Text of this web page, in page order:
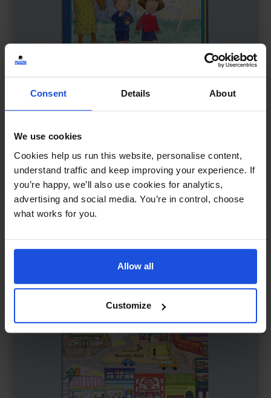
Consent Details About
We use cookies
Cookies help us run this website, personalise content,
understand traffic and keep improving your experience. If
you’re happy, we’ll also use cookies for analytics,
advertising and social media. You’re in control, choose
what works for you.
Allow all
Customize
Tom & Sofia Start School
Family & Friendship
First or New Experiences
0-4 Years